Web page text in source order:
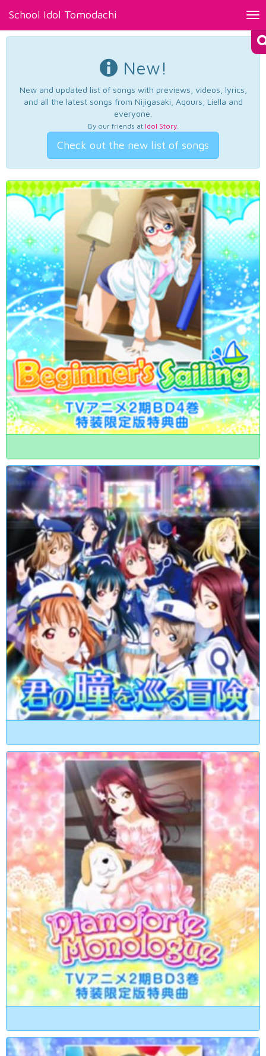
School Idol Tomodachi
New!
New and updated list of songs with previews, videos, lyrics,
and all the latest songs from Nijigasaki, Aqours, Liella and
everyone.
By our friends at Idol Story.
Check out the new list of songs